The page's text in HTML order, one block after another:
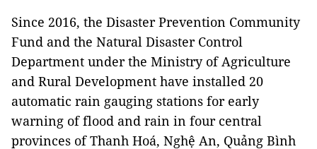
Since 2016, the Disaster Prevention Community
Fund and the Natural Disaster Control
Department under the Ministry of Agriculture
and Rural Development have installed 20
automatic rain gauging stations for early
warning of flood and rain in four central
provinces of Thanh Hoá, Nghệ An, Quảng Bình